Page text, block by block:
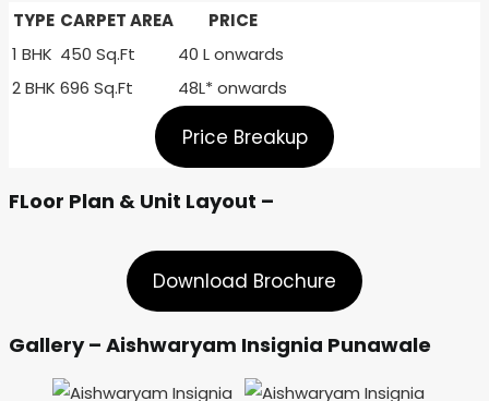
TYPE CARPET AREA
PRICE
1 BHK 450 Sq.Ft
40 L onwards
2 BHK 696 Sq.Ft 48L* onwards
Price Breakup
FLoor Plan & Unit Layout –
Download Brochure
Gallery – Aishwaryam Insignia Punawale